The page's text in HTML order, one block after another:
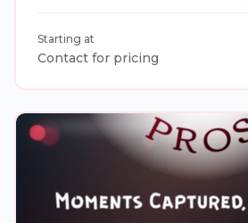
Starting at
Contact for pricing